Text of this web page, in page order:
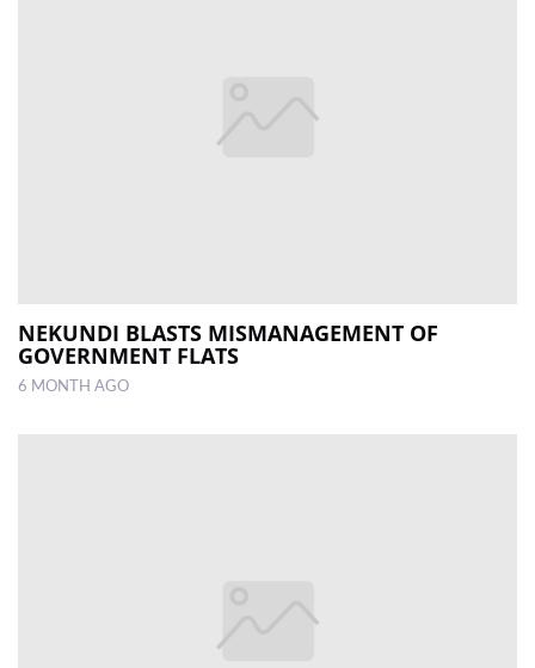
NEKUNDI BLASTS MISMANAGEMENT OF
GOVERNMENT FLATS
6 MONTH AGO